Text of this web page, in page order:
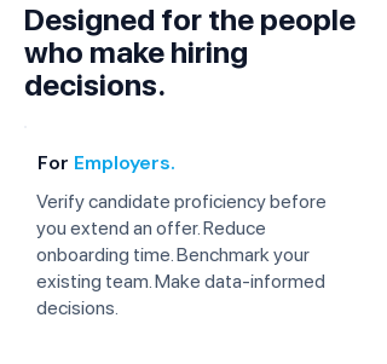
Designed for the people
who make hiring
decisions.
For Employers.
Verify candidate proficiency before
you extend an offer. Reduce
onboarding time. Benchmark your
existing team. Make data-informed
decisions.